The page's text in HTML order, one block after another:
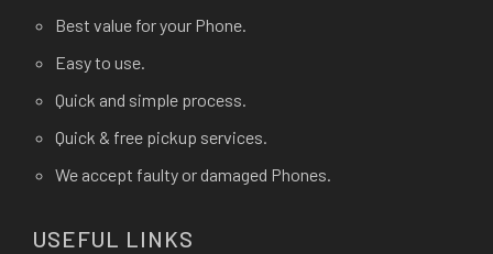
Best value for your Phone.
Easy to use.
Quick and simple process.
Quick & free pickup services.
We accept faulty or damaged Phones.
USEFUL LINKS